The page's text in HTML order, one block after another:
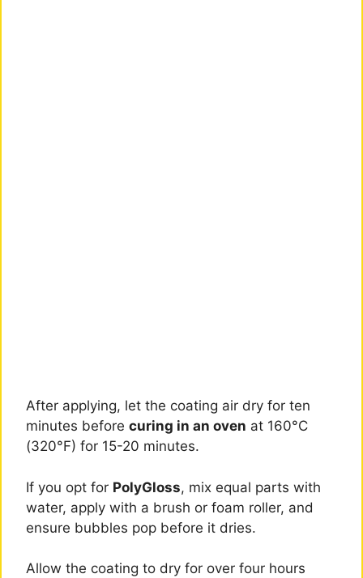
After applying, let the coating air dry for ten
minutes before curing in an oven at 160°C
(320°F) for 15-20 minutes.
If you opt for PolyGloss, mix equal parts with
water, apply with a brush or foam roller, and
ensure bubbles pop before it dries.
Allow the coating to dry for over four hours